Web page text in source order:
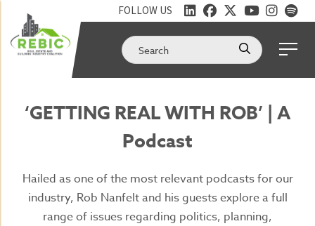
FOLLOW US
‘GETTING REAL WITH ROB’ | A
Podcast
Hailed as one of the most relevant podcasts for our
industry, Rob Nanfelt and his guests explore a full
range of issues regarding politics, planning,